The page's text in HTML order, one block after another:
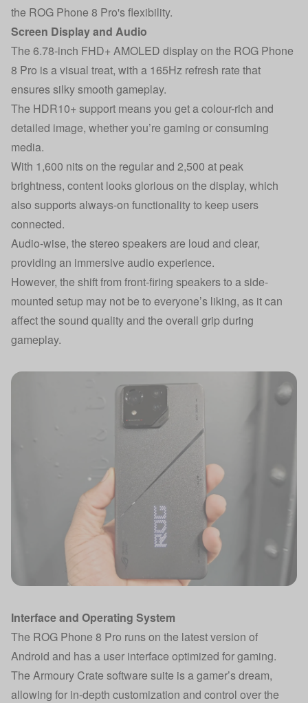
the ROG Phone 8 Pro's flexibility.
Screen Display and Audio
The 6.78-inch FHD+ AMOLED display on the ROG Phone
8 Pro is a visual treat, with a 165Hz refresh rate that
ensures silky smooth gameplay.
The HDR10+ support means you get a colour-rich and
detailed image, whether you’re gaming or consuming
media.
With 1,600 nits on the regular and 2,500 at peak
brightness, content looks glorious on the display, which
also supports always-on functionality to keep users
connected.
Audio-wise, the stereo speakers are loud and clear,
providing an immersive audio experience.
However, the shift from front-firing speakers to a side-
mounted setup may not be to everyone’s liking, as it can
affect the sound quality and the overall grip during
gameplay.
Interface and Operating System
The ROG Phone 8 Pro runs on the latest version of
Android and has a user interface optimized for gaming.
The Armoury Crate software suite is a gamer’s dream,
allowing for in-depth customization and control over the